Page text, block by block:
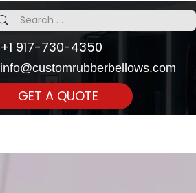
+1 917-730-4350
info@customrubberbellows.com
GET A QUOTE